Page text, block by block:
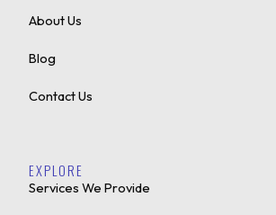
About Us
Blog
Contact Us
EXPLORE
Services We Provide